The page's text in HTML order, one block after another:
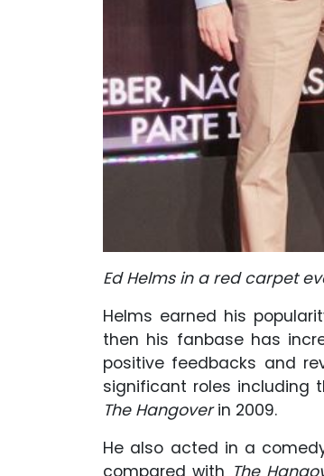
Ed Helms in a red carpet
Helms earned his
then his fanbase has
positive feedbacks and
significant roles including
The Hangoverin 2009.
He also acted in a